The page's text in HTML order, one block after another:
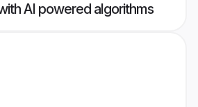
AI powered algorithms